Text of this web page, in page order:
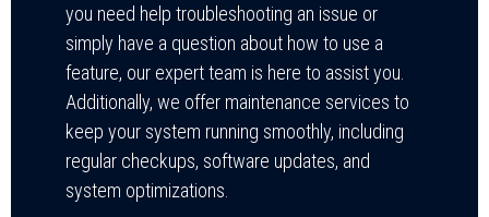
you need help troubleshooting an issue or
simply have a question about how to use a
feature, our expert team is here to assist you.
Additionally, we offer maintenance services to
keep your system running smoothly, including
regular checkups, software updates, and
system optimizations.